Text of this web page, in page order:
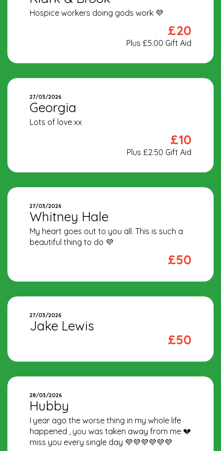
Hospice workers doing gods work 💜
£20
Plus £5.00 Gift Aid
27/03/2026
Georgia
Lots of love xx
£10
Plus £2.50 Gift Aid
27/03/2026
Whitney Hale
My heart goes out to you all. This is such a
beautiful thing to do 💜
£50
27/03/2026
Jake Lewis
£50
28/03/2026
Hubby
I year ago the worse thing in my whole life
happened , you was taken away from me 💔
miss you every single day 💜💜💜💜💜💜